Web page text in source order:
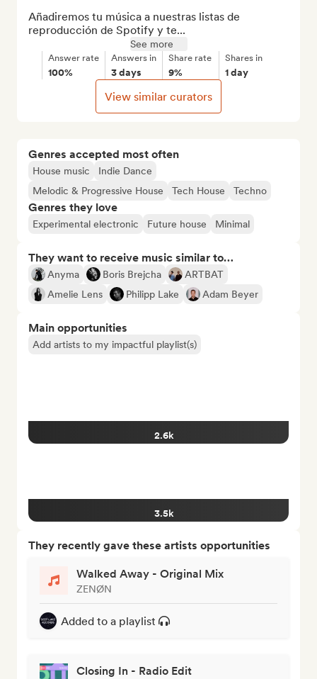
Genres accepted most often
House music
Indie Dance
Melodic & Progressive House
Tech House Techno
Genres they love
Experimental electronic Future house Minimal
They want to receive music similar to…
Anyma Boris Brejcha
ARTBAT
Amelie Lens
Philipp Lake Adam Beyer
Main opportunities
Add artists to my impactful playlist(s)
2.6k
3.5k
They recently gave these artists opportunities
Walked Away - Original Mix
ZENØN
Added to a playlist
Closing In - Radio Edit
Añadiremos tu música a nuestras listas de
reproducción de Spotify y te...
See more
Answer rate
100%
Answers in
3 days
Share rate
9%
Shares in
1 day
View similar curators